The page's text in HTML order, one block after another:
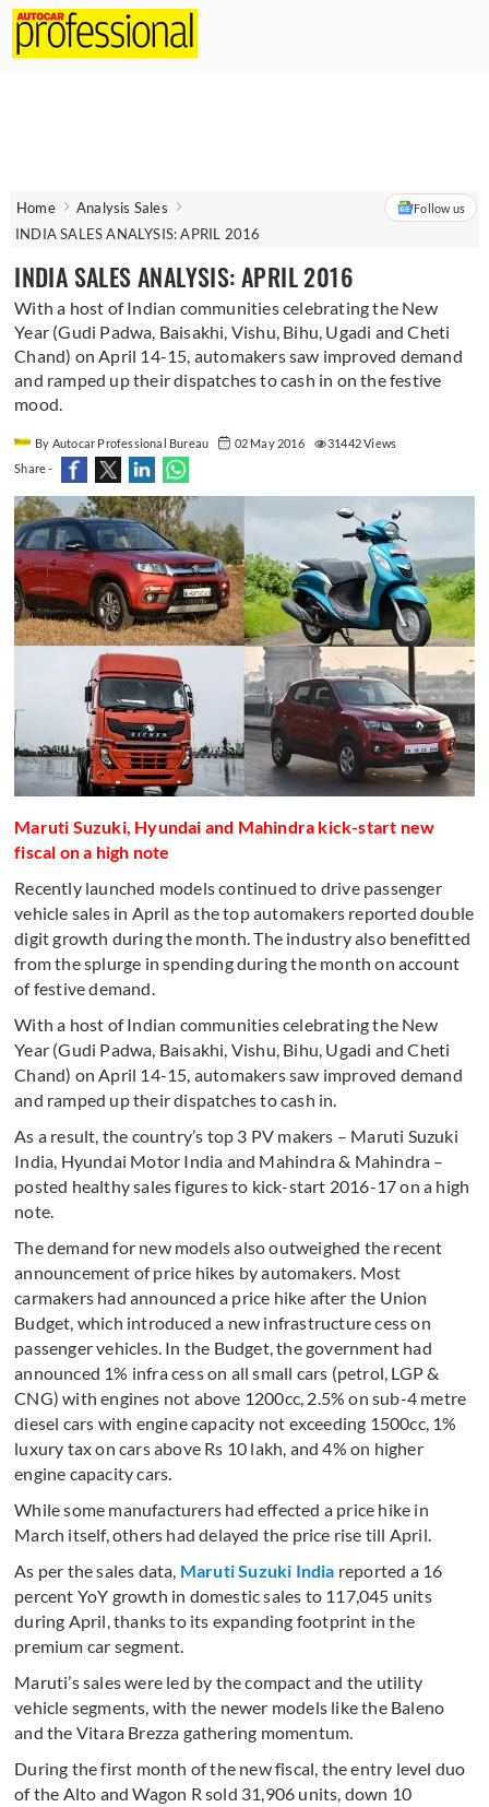
Home
Analysis Sales
INDIA SALES ANALYSIS: APRIL 2016
Follow us
INDIA SALES ANALYSIS: APRIL 2016
With a host of Indian communities celebrating the New
Year (Gudi Padwa, Baisakhi, Vishu, Bihu, Ugadi and Cheti
Chand) on April 14-15, automakers saw improved demand
and ramped up their dispatches to cash in on the festive
mood.
By Autocar Professional Bureau 02 May 2016
31442 Views
Share -
Maruti Suzuki, Hyundai and Mahindra kick-start new
fiscal on a high note
Recently launched models continued to drive passenger
vehicle sales in April as the top automakers reported double
digit growth during the month. The industry also benefitted
from the splurge in spending during the month on account
of festive demand.
With a host of Indian communities celebrating the New
Year (Gudi Padwa, Baisakhi, Vishu, Bihu, Ugadi and Cheti
Chand) on April 14-15, automakers saw improved demand
and ramped up their dispatches to cash in.
As a result, the country’s top 3 PV makers – Maruti Suzuki
India, Hyundai Motor India and Mahindra & Mahindra –
posted healthy sales figures to kick-start 2016-17 on a high
note.
The demand for new models also outweighed the recent
announcement of price hikes by automakers. Most
carmakers had announced a price hike after the Union
Budget, which introduced a new infrastructure cess on
passenger vehicles. In the Budget, the government had
announced 1% infra cess on all small cars (petrol, LGP &
CNG) with engines not above 1200cc, 2.5% on sub-4 metre
diesel cars with engine capacity not exceeding 1500cc, 1%
luxury tax on cars above Rs 10 lakh, and 4% on higher
engine capacity cars.
While some manufacturers had effected a price hike in
March itself, others had delayed the price rise till April.
As per the sales data, Maruti Suzuki India reported a 16
percent YoY growth in domestic sales to 117,045 units
during April, thanks to its expanding footprint in the
premium car segment.
Maruti’s sales were led by the compact and the utility
vehicle segments, with the newer models like the Baleno
and the Vitara Brezza gathering momentum.
During the first month of the new fiscal, the entry level duo
of the Alto and Wagon R sold 31,906 units, down 10